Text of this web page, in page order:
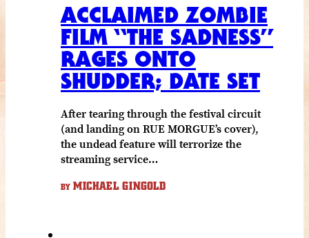
ACCLAIMED ZOMBIE
FILM “THE SADNESS”
RAGES ONTO
SHUDDER; DATE SET
After tearing through the festival circuit
(and landing on RUE MORGUE’s cover),
the undead feature will terrorize the
streaming service…
BY MICHAEL GINGOLD